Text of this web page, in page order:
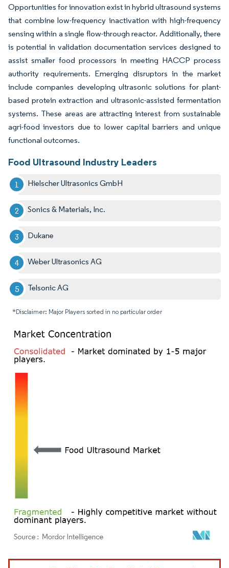
Opportunities for innovation exist in hybrid ultrasound systems
that combine low-frequency inactivation with high-frequency
sensing within a single flow-through reactor. Additionally, there
is potential in validation documentation services designed to
assist smaller food processors in meeting HACCP process
authority requirements. Emerging disruptors in the market
include companies developing ultrasonic solutions for plant-
based protein extraction and ultrasonic-assisted fermentation
systems. These areas are attracting interest from sustainable
agri-food investors due to lower capital barriers and unique
functional outcomes.
Food Ultrasound Industry Leaders
Hielscher Ultrasonics GmbH
Sonics & Materials, Inc.
Dukane
Weber Ultrasonics AG
Telsonic AG
*Disclaimer: Major Players sorted in no particular order
Image © Mordor Intelligence. Reuse requires attribution under CC BY 4.0.